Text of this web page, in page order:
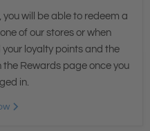
you will be able to redeem a
of our stores or when
your loyalty points and the
Rewards page once you
in.